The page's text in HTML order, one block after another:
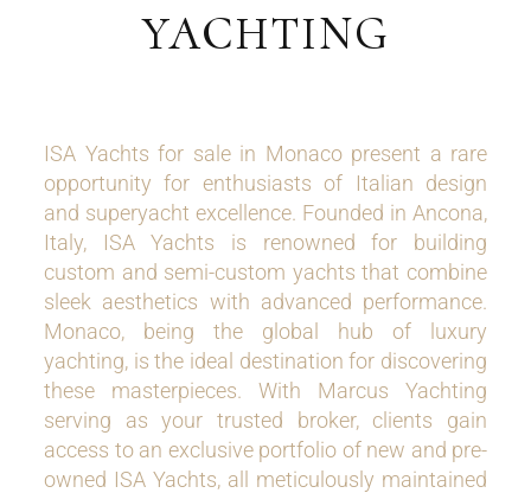
YACHTING
ISA Yachts for sale in Monaco present a rare
opportunity for enthusiasts of Italian design
and superyacht excellence. Founded in Ancona,
Italy, ISA Yachts is renowned for building
custom and semi-custom yachts that combine
sleek aesthetics with advanced performance.
Monaco, being the global hub of luxury
yachting, is the ideal destination for discovering
these masterpieces. With Marcus Yachting
serving as your trusted broker, clients gain
access to an exclusive portfolio of new and pre-
owned ISA Yachts, all meticulously maintained